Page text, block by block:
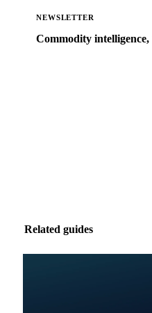
NEWSLETTER
Commodity intelligence,
Related guides